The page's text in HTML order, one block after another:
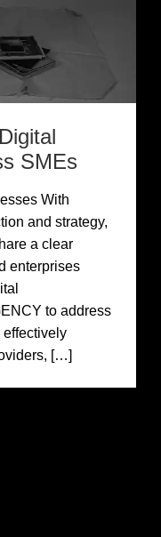
SMEs
With
and strategy,
a clear
enterprises
to address
[…]